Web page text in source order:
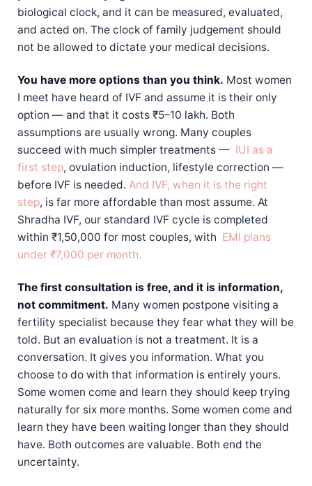
biological clock, and it can be measured, evaluated,
and acted on. The clock of family judgement should
not be allowed to dictate your medical decisions.
You have more options than you think. Most women
I meet have heard of IVF and assume it is their only
option — and that it costs ₹5–10 lakh. Both
assumptions are usually wrong. Many couples
succeed with much simpler treatments — IUI as a
first step, ovulation induction, lifestyle correction —
before IVF is needed. And IVF, when it is the right
step, is far more affordable than most assume. At
Shradha IVF, our standard IVF cycle is completed
within ₹1,50,000 for most couples, with EMI plans
under ₹7,000 per month.
The first consultation is free, and it is information,
not commitment. Many women postpone visiting a
fertility specialist because they fear what they will be
told. But an evaluation is not a treatment. It is a
conversation. It gives you information. What you
choose to do with that information is entirely yours.
Some women come and learn they should keep trying
naturally for six more months. Some women come and
learn they have been waiting longer than they should
have. Both outcomes are valuable. Both end the
uncertainty.